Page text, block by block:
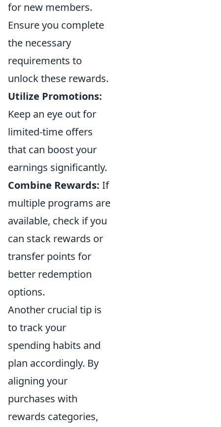
for new members.
Ensure you complete
the necessary
requirements to
unlock these rewards.
Utilize Promotions:
Keep an eye out for
limited-time offers
that can boost your
earnings significantly.
Combine Rewards: If
multiple programs are
available, check if you
can stack rewards or
transfer points for
better redemption
options.
Another crucial tip is
to track your
spending habits and
plan accordingly. By
aligning your
purchases with
rewards categories,